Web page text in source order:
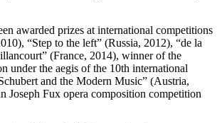
awarded prizes at international competitions
“Step to the left” (Russia, 2012), “de la
(France, 2014), winner of the
under the aegis of the 10th international
and the Modern Music” (Austria,
Joseph Fux opera composition competition